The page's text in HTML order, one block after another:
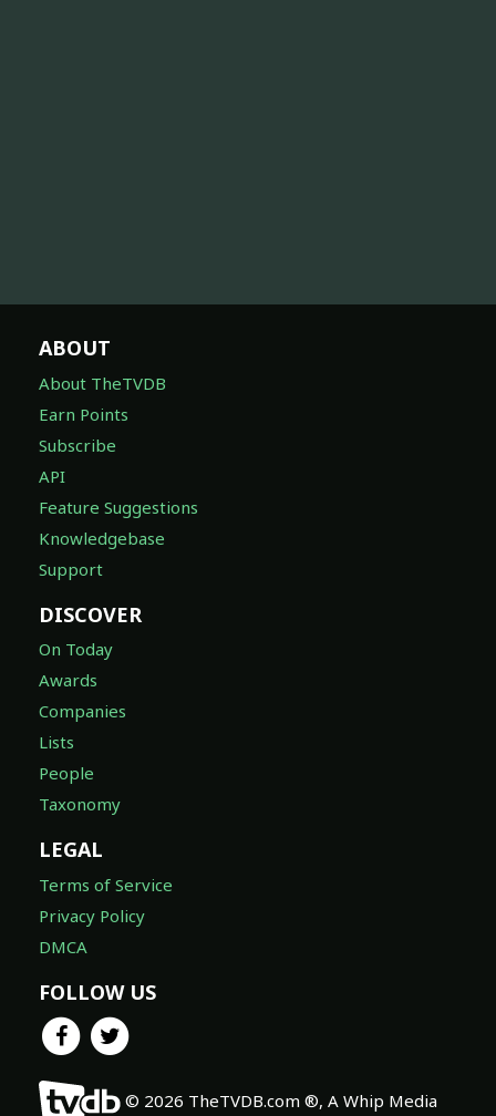
ABOUT
About TheTVDB
Earn Points
Subscribe
API
Feature Suggestions
Knowledgebase
Support
DISCOVER
On Today
Awards
Companies
Lists
People
Taxonomy
LEGAL
Terms of Service
Privacy Policy
DMCA
FOLLOW US
© 2026 TheTVDB.com ®, A Whip Media